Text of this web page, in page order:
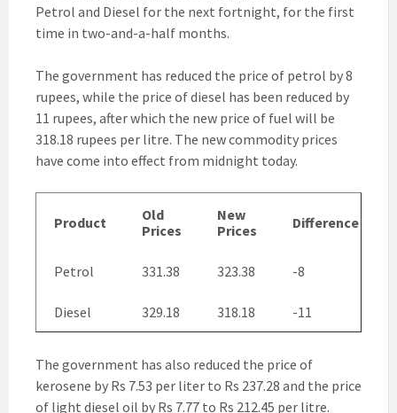
Petrol and Diesel for the next fortnight, for the first
time in two-and-a-half months.
The government has reduced the price of petrol by 8
rupees, while the price of diesel has been reduced by
11 rupees, after which the new price of fuel will be
318.18 rupees per litre. The new commodity prices
have come into effect from midnight today.
Product
Old
Prices
New
Prices
Difference
Petrol 331.38 323.38 -8
Diesel 329.18 318.18 -11
The government has also reduced the price of
kerosene by Rs 7.53 per liter to Rs 237.28 and the price
of light diesel oil by Rs 7.77 to Rs 212.45 per litre.